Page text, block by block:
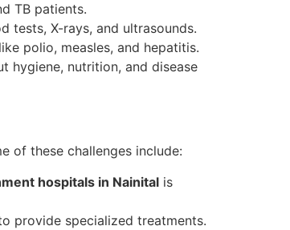
TB patients.
tests, X-rays, and ultrasounds.
polio, measles, and hepatitis.
hygiene, nutrition, and disease
of these challenges include:
hospitals in Nainital is
provide specialized treatments.